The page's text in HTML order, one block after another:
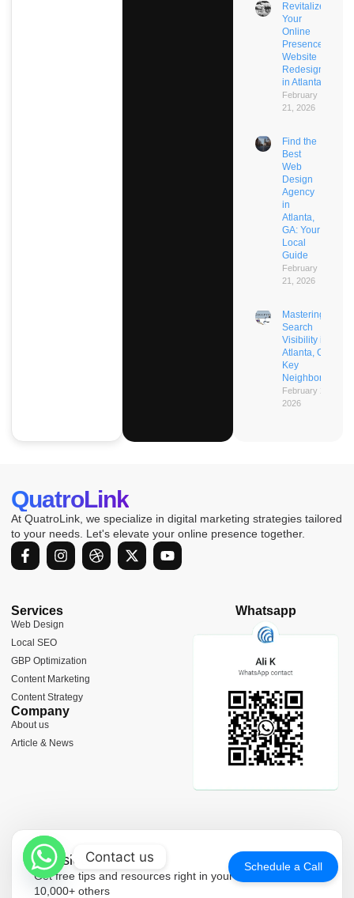
Revitalize
Your
Online
Presence:
Website
Redesign
in Atlanta
February
21, 2026
Find the
Best
Web
Design
Agency
in
Atlanta,
GA: Your
Local
Guide
February
21, 2026
Mastering AI
Search
Visibility in
Atlanta, GA’s
Key
Neighborhoods
February 21,
2026
QuatroLink
At QuatroLink, we specialize in digital marketing strategies tailored
to your needs. Let's elevate your online presence together.
F
a
b
o
k
-
f
I
n
a
g
m
D
r
X
-
Y
o
Schedule a Call
Services
Web Design
Local SEO
GBP Optimization
Content Marketing
Content Strategy
Company
About us
Article & News
Whatsapp
Newsletter
Get free tips and resources right in your inbox, along with
10,000+ others
Contact us